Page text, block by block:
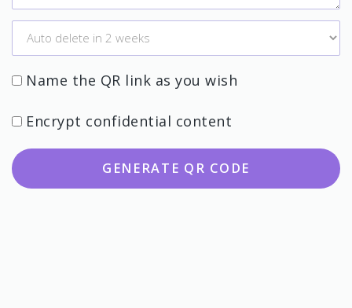
Name the QR link as you wish
Encrypt confidential content
GENERATE QR CODE